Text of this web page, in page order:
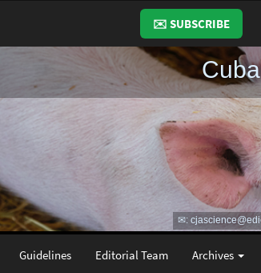
✉️ SUBSCRIBE
Guidelines Editorial Team Archives